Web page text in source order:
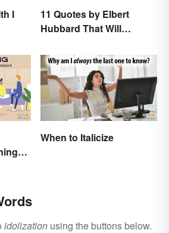
I
11 Quotes by Elbert
Hubbard That Will
When to Italicize
idolization using the buttons below.